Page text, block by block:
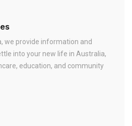
we provide information and
into your new life in Australia,
education, and community